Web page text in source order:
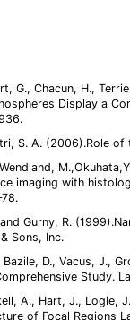
G., Chacun, H.,
Display a
S. A. (2006).Role
imaging with
Gurny, R.
Sons, Inc.
Bazile, D., Vacus, J.,
Study.
A., Hart, J., Logie,
of Focal Regions